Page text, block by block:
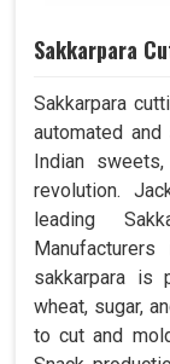
Sakkarpara
Sakkarpara
automated
Indian
revolution.
leading
sakkarpara is
wheat, sugar,
to cut and